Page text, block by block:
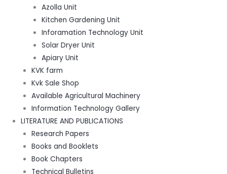
Azolla Unit
Kitchen Gardening Unit
Inforamation Technology Unit
Solar Dryer Unit
Apiary Unit
KVK farm
Kvk Sale Shop
Available Agricultural Machinery
Information Technology Gallery
LITERATURE AND PUBLICATIONS
Research Papers
Books and Booklets
Book Chapters
Technical Bulletins